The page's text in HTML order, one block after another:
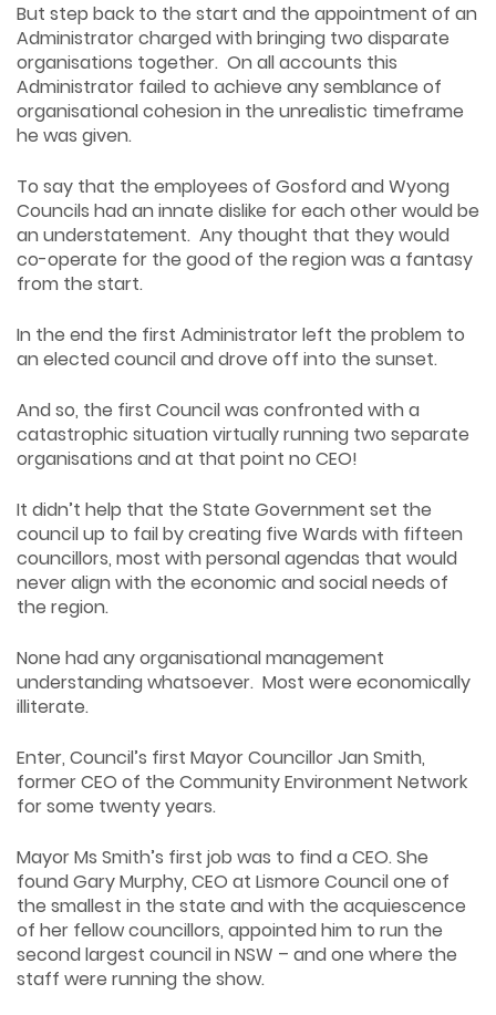
But step back to the start and the appointment of an
Administrator charged with bringing two disparate
organisations together. On all accounts this
Administrator failed to achieve any semblance of
organisational cohesion in the unrealistic timeframe
he was given.
To say that the employees of Gosford and Wyong
Councils had an innate dislike for each other would be
an understatement. Any thought that they would
co-operate for the good of the region was a fantasy
from the start.
In the end the first Administrator left the problem to
an elected council and drove off into the sunset.
And so, the first Council was confronted with a
catastrophic situation virtually running two separate
organisations and at that point no CEO!
It didn’t help that the State Government set the
council up to fail by creating five Wards with fifteen
councillors, most with personal agendas that would
never align with the economic and social needs of
the region.
None had any organisational management
understanding whatsoever. Most were economically
illiterate.
Enter, Council’s first Mayor Councillor Jan Smith,
former CEO of the Community Environment Network
for some twenty years.
Mayor Ms Smith’s first job was to find a CEO. She
found Gary Murphy, CEO at Lismore Council one of
the smallest in the state and with the acquiescence
of her fellow councillors, appointed him to run the
second largest council in NSW – and one where the
staff were running the show.